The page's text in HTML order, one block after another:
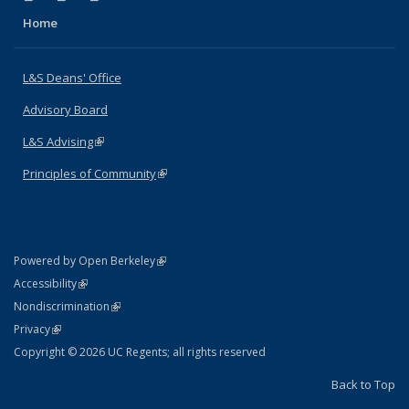
Home
L&S Deans' Office
Advisory Board
L&S Advising(link is external)
Principles of Community(link is external)
Powered by Open Berkeley(link is external)
AccessibilityStatement
(link is external)
NondiscriminationPolicy Statement
(link is external)
PrivacyStatement
(link is external)
Copyright © 2026 UC Regents; all rights reserved
Back to Top